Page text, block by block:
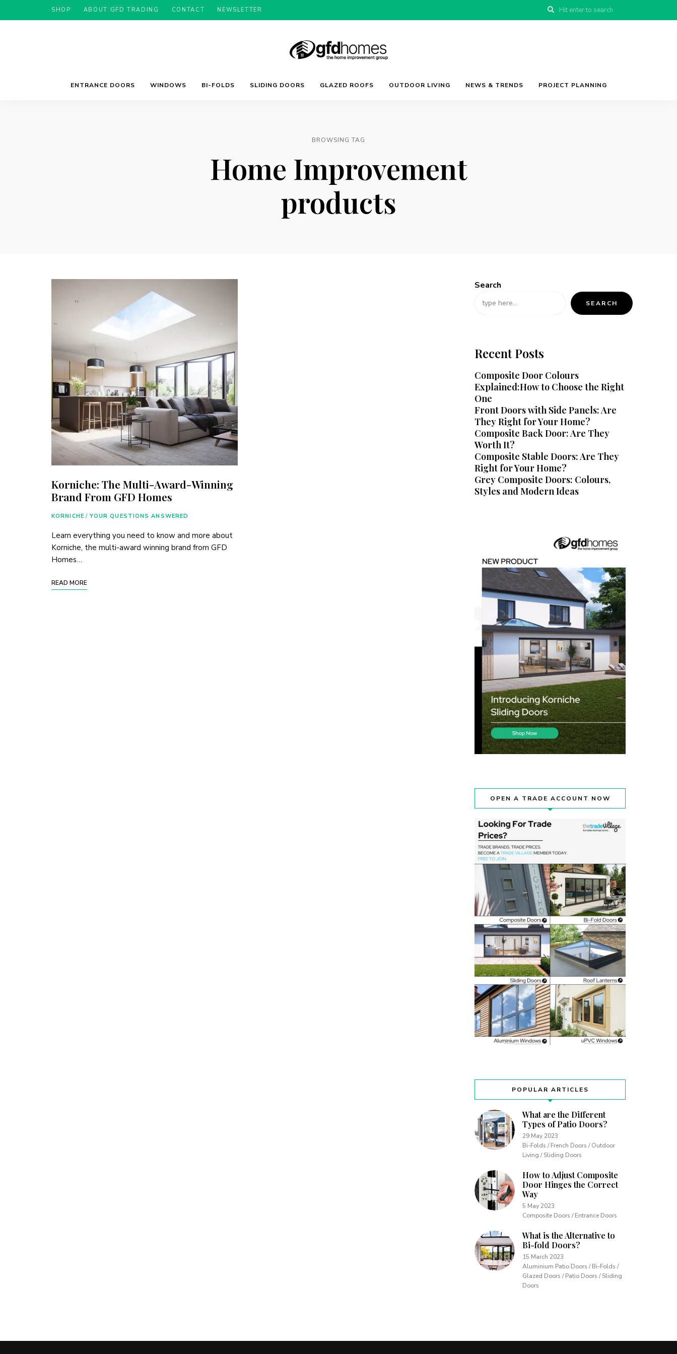
SHOP ABOUT GFD TRADING CONTACT NEWSLETTER
GFD
Advice
&
ENTRANCE DOORS WINDOWS BI-FOLDS SLIDING DOORS GLAZED ROOFS OUTDOOR LIVING NEWS & TRENDS PROJECT PLANNING
BROWSING TAG
Home Improvement
products
Korniche: The Multi-Award-Winning
Brand From GFD Homes
KORNICHE / YOUR QUESTIONS ANSWERED
Learn everything you need to know and more about
Korniche, the multi-award winning brand from GFD
Homes…
READ MORE
Search
SEARCH
Recent Posts
Composite Door Colours
Explained:How to Choose the Right
One
Front Doors with Side Panels: Are
They Right for Your Home?
Composite Back Door: Are They
Worth It?
Composite Stable Doors: Are They
Right for Your Home?
Grey Composite Doors: Colours,
Styles and Modern Ideas
OPEN A TRADE ACCOUNT NOW
POPULAR ARTICLES
What are the Different
Types of Patio Doors?
29 May 2023
Bi-Folds / French Doors / Outdoor
Living / Sliding Doors
How to Adjust Composite
Door Hinges the Correct
Way
5 May 2023
Composite Doors / Entrance Doors
What is the Alternative to
Bi-fold Doors?
15 March 2023
Aluminium Patio Doors / Bi-Folds /
Glazed Doors / Patio Doors / Sliding
Doors